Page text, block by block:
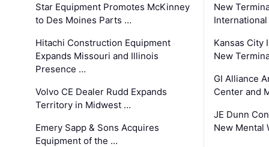
Star Equipment Promotes McKinney
to Des Moines Parts …
Hitachi Construction Equipment
Expands Missouri and Illinois
Presence …
Volvo CE Dealer Rudd Expands
Territory in Midwest …
Emery Sapp & Sons Acquires
Equipment of the …
New
Kansas City
New
GI Alliance
Center and
JE Dunn
New Mental